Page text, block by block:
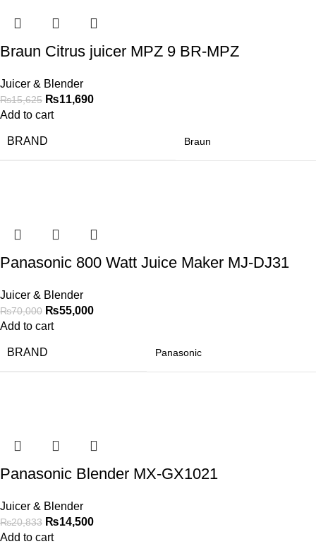
Braun Citrus juicer MPZ 9 BR-MPZ
Juicer & Blender
₨15,625 ₨11,690
Add to cart
BRAND Braun
Panasonic 800 Watt Juice Maker MJ-DJ31
Juicer & Blender
₨70,000 ₨55,000
Add to cart
BRAND Panasonic
Panasonic Blender MX-GX1021
Juicer & Blender
₨20,833 ₨14,500
Add to cart